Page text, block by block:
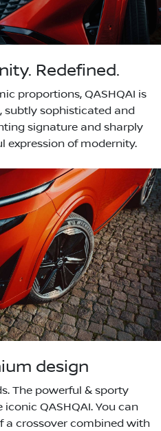
Redefined.
proportions, QASHQAI is
subtly sophisticated and
signature and sharply
expression of modernity.
design
The powerful & sporty
QASHQAI. You can
a crossover combined with